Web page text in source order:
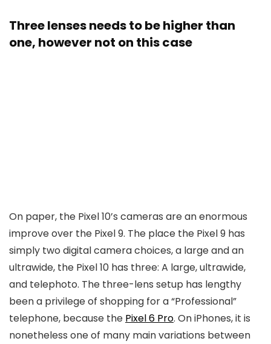
Three lenses needs to be higher than
one, however not on this case
On paper, the Pixel 10’s cameras are an enormous
improve over the Pixel 9. The place the Pixel 9 has
simply two digital camera choices, a large and an
ultrawide, the Pixel 10 has three: A large, ultrawide,
and telephoto. The three-lens setup has lengthy
been a privilege of shopping for a “Professional”
telephone, because the Pixel 6 Pro. On iPhones, it is
nonetheless one of many main variations between